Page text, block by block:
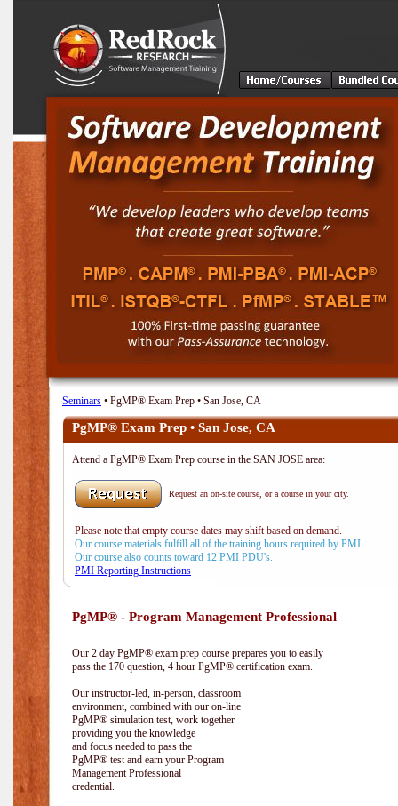
Seminars • PgMP® Exam Prep • San Jose, CA
PgMP® Exam Prep • San Jose, CA
Attend a PgMP® Exam Prep course in the SAN JOSE area:
Request an on-site course, or a course in your city.
Please note that empty course dates may shift based on demand.
Our course materials fulfill all of the training hours required by PMI.
Our course also counts toward 12 PMI PDU's.
PMI Reporting Instructions
PgMP® - Program Management Professional
Our 2 day PgMP® exam prep course prepares you to easily
pass the 170 question, 4 hour PgMP® certification exam.
Our instructor-led, in-person, classroom
environment, combined with our on-line
PgMP® simulation test, work together
providing you the knowledge
and focus needed to pass the
PgMP® test and earn your Program
Management Professional
credential.